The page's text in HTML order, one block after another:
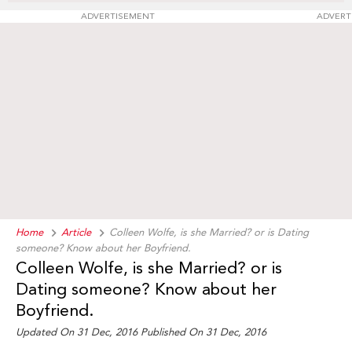
ADVERTISEMENT
Home Article
Colleen Wolfe, is she Married? or is Dating
someone? Know about her Boyfriend.
Colleen Wolfe, is she Married? or is
Dating someone? Know about her
Boyfriend.
Updated On 31 Dec, 2016 Published On 31 Dec, 2016